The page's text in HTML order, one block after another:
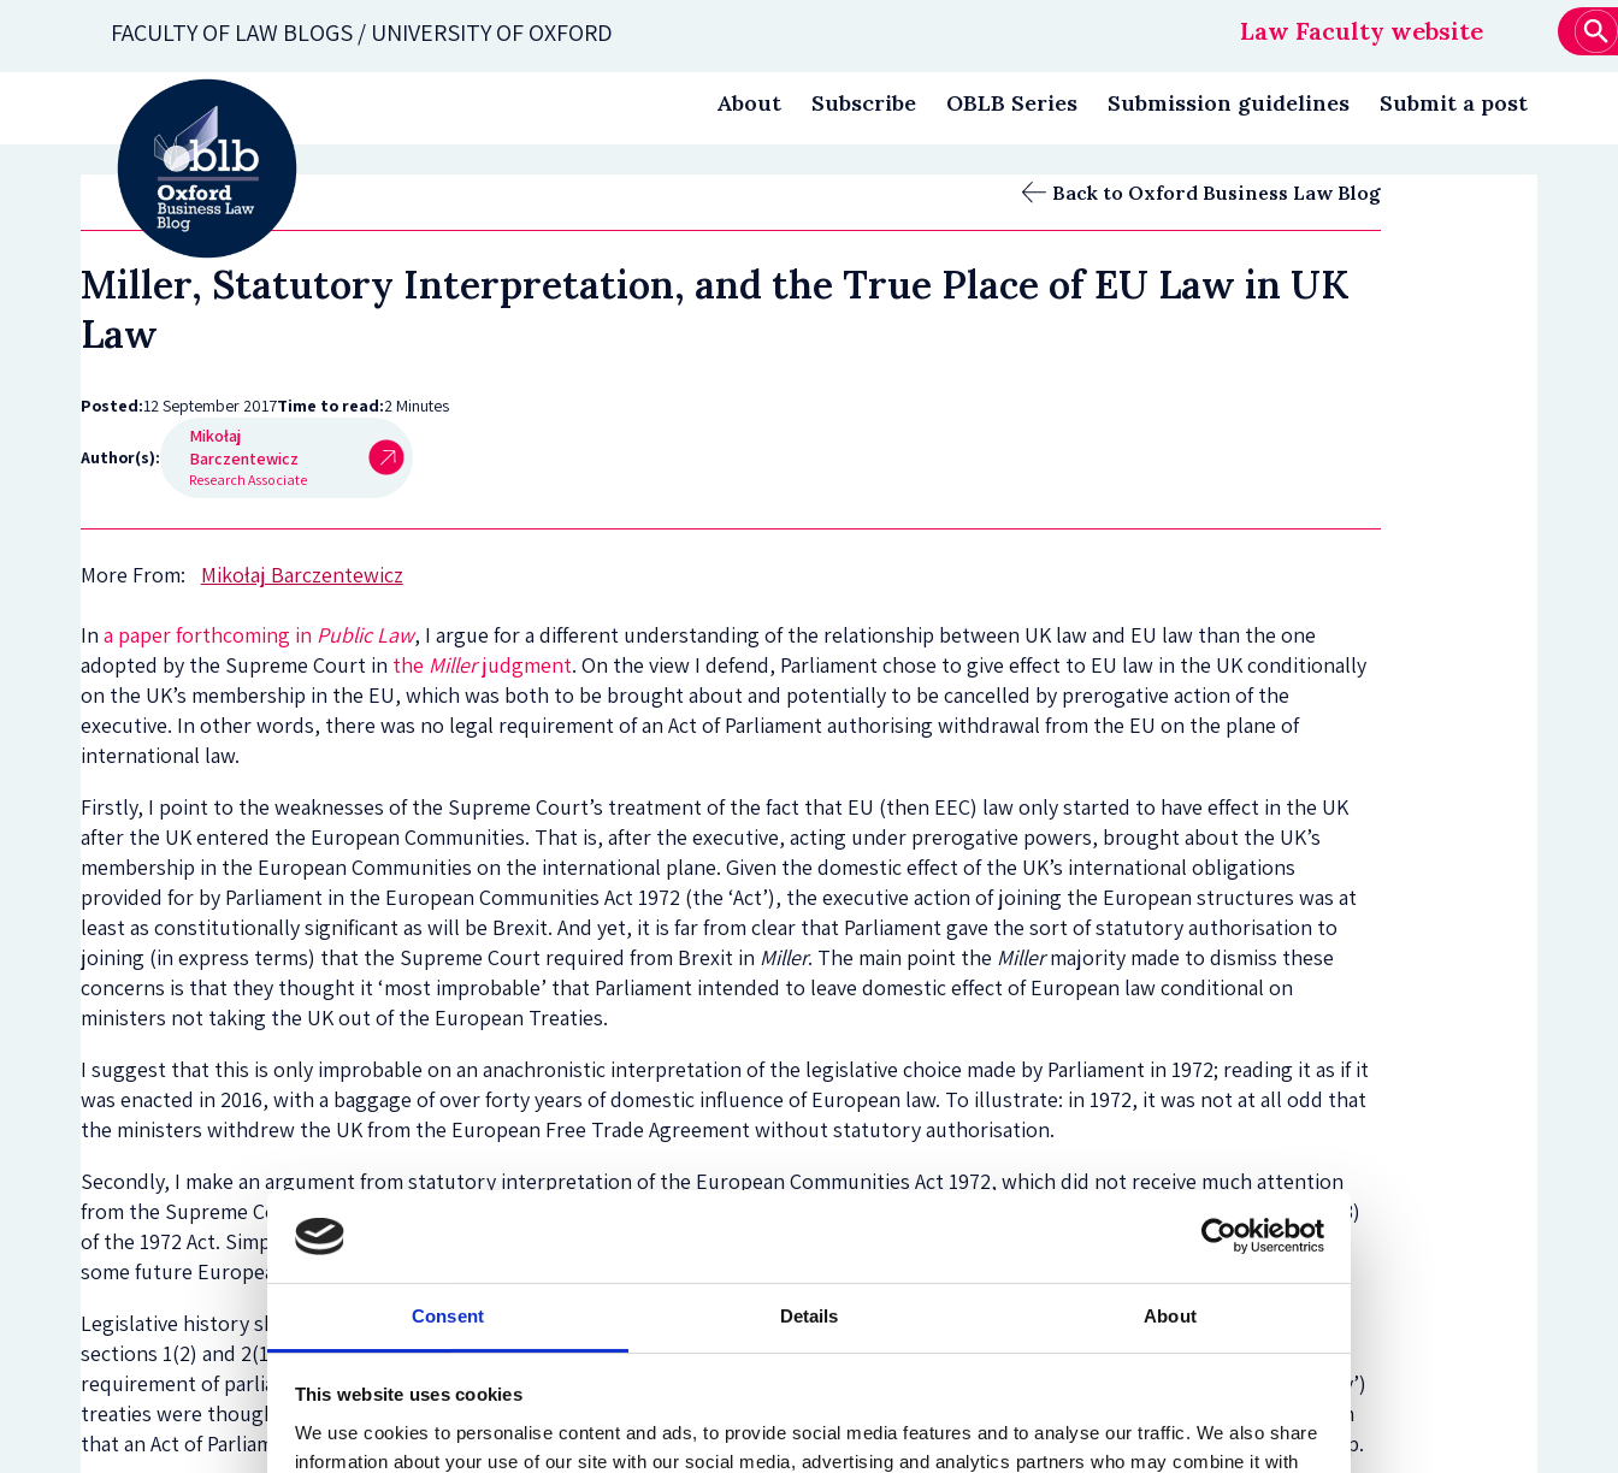
Consent Details About
This website uses cookies
We use cookies to personalise content and ads, to provide social media features and to analyse our traffic. We also share
information about your use of our site with our social media, advertising and analytics partners who may combine it with
FACULTY OF LAW BLOGS / UNIVERSITY OF OXFORD
navigation
Law Faculty website
About Subscribe OBLB Series Submission guidelines Submit a post
Back to Oxford Business Law Blog
Miller, Statutory Interpretation, and the True Place of EU Law in UK
Law
Posted:12 September 2017Time to read:2 Minutes
Author(s):
Mikołaj
Barczentewicz
Research Associate
More From: Mikołaj Barczentewicz
Ina paper forthcoming in Public Law, I argue for a different understanding of the relationship between UK law and EU law than the one
adopted by the Supreme Court in the Millerjudgment. On the view I defend, Parliament chose to give effect to EU law in the UK conditionally
on the UK’s membership in the EU, which was both to be brought about and potentially to be cancelled by prerogative action of the
executive. In other words, there was no legal requirement of an Act of Parliament authorising withdrawal from the EU on the plane of
international law.
Firstly, I point to the weaknesses of the Supreme Court’s treatment of the fact that EU (then EEC) law only started to have effect in the UK
after the UK entered the European Communities. That is, after the executive, acting under prerogative powers, brought about the UK’s
membership in the European Communities on the international plane. Given the domestic effect of the UK’s international obligations
provided for by Parliament in the European Communities Act 1972 (the ‘Act’), the executive action of joining the European structures was at
least as constitutionally significant as will be Brexit. And yet, it is far from clear that Parliament gave the sort of statutory authorisation to
joining (in express terms) that the Supreme Court required from Brexit in Miller. The main point the Millermajority made to dismiss these
concerns is that they thought it ‘most improbable’ that Parliament intended to leave domestic effect of European law conditional on
ministers not taking the UK out of the European Treaties.
I suggest that this is only improbable on an anachronistic interpretation of the legislative choice made by Parliament in 1972; reading it as if it
was enacted in 2016, with a baggage of over forty years of domestic influence of European law. To illustrate: in 1972, it was not at all odd that
the ministers withdrew the UK from the European Free Trade Agreement without statutory authorisation.
Secondly, I make an argument from statutory interpretation of the European Communities Act 1972, which did not receive much attention
from the Supreme Court and which strongly suggests that the Court misread the statute. My argument focuses on the significance of s. 1(3)
of the 1972 Act. Simplifying, this provision requires that both Houses of Parliament approve by resolutions (but not by an Act of Parliament)
some future European treaties before those treaties become directly effective in UK law.
Legislative history shows that this provision was included because of a belief that, without it, other provisions of the statute (especially
sections 1(2) and 2(1) of the Act) would have provided forautomaticdirect effect of such future amending treaties, without a binding
requirement of parliamentary approval, once entered into by UK ministers on the international plane. Importantly, the amending (‘ancillary’)
treaties were thought to include major changes to the relationship between the UK and the EEC/EU. This belief contradicts the
claim
that an Act of Parliament would have been required to authorise executive action due to cause significant changes in the UK-EU relationship.